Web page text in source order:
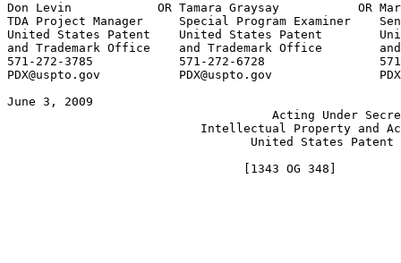
Don Levin	     OR	Tamara Graysay	         OR Mark Polutta
TDA Project Manager	Special Program Examiner    Senior Legal Advisor
United States Patent 	United States Patent        United States Patent
and Trademark Office	and Trademark Office	    and Trademark Office
571-272-3785		571-272-6728		    571-272-7709
PDX@uspto.gov	        PDX@uspto.gov	            PDX@uspto.gov
June 3, 2009						       JOHN J. DOLL